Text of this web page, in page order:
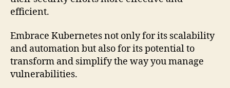
efficient.
Embrace Kubernetes not only for its scalability
and automation but also for its potential to
transform and simplify the way you manage
vulnerabilities.